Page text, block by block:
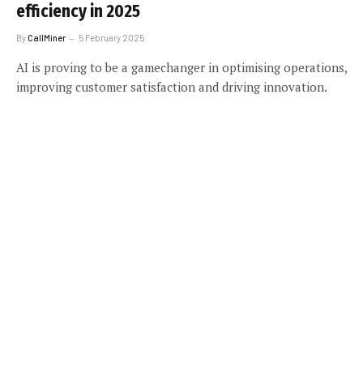
efficiency in 2025
ByCallMiner 5 February 2025
AI is proving to be a gamechanger in optimising operations,
improving customer satisfaction and driving innovation.